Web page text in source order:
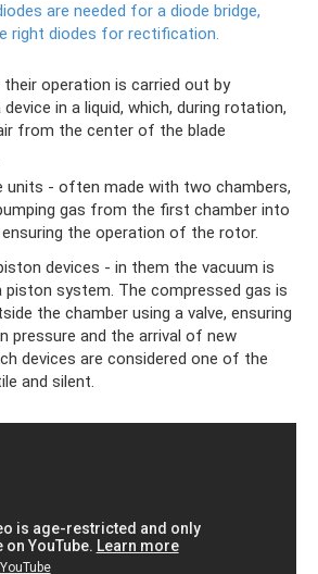
are needed for a diode bridge,
right diodes for rectification.
operation is carried out by
in a liquid, which, during rotation,
from the center of the blade
units - often made with two chambers,
gas from the first chamber into
the operation of the rotor.
devices - in them the vacuum is
piston system. The compressed gas is
the chamber using a valve, ensuring
pressure and the arrival of new
devices are considered one of the
and silent.